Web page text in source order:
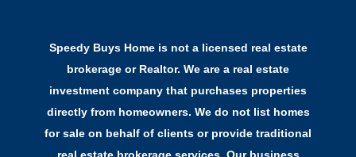
Speedy Buys Home is not a licensed real estate
brokerage or Realtor. We are a real estate
investment company that purchases properties
directly from homeowners. We do not list homes
for sale on behalf of clients or provide traditional